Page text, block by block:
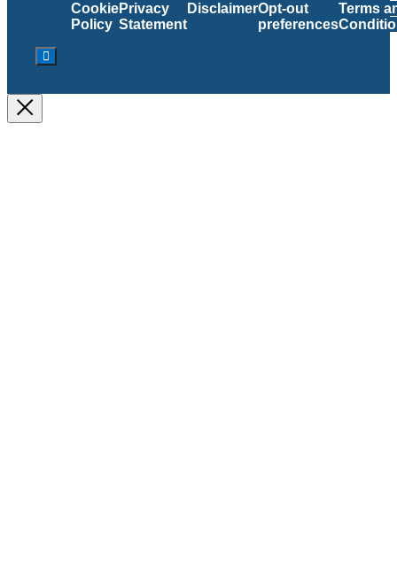
Cookie
Policy
Privacy
Statement
DisclaimerOpt-out
preferences
Terms
Hamburger Toggle Menu